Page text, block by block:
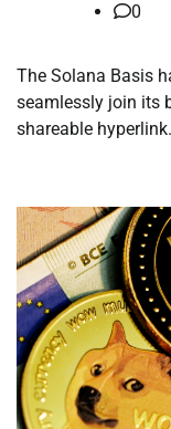
0
The Solana Basis
seamlessly join its
shareable